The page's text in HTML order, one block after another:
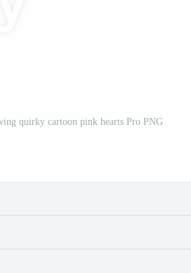
quirky cartoon pink hearts Pro PNG